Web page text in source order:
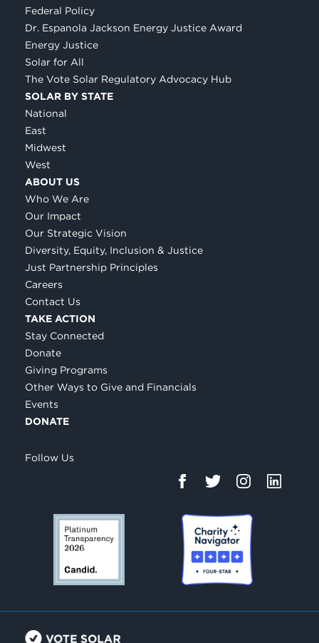
Federal Policy
Dr. Espanola Jackson Energy Justice Award
Energy Justice
Solar for All
The Vote Solar Regulatory Advocacy Hub
SOLAR BY STATE
National
East
Midwest
West
ABOUT US
Who We Are
Our Impact
Our Strategic Vision
Diversity, Equity, Inclusion & Justice
Just Partnership Principles
Careers
Contact Us
TAKE ACTION
Stay Connected
Donate
Giving Programs
Other Ways to Give and Financials
Events
DONATE
Follow Us